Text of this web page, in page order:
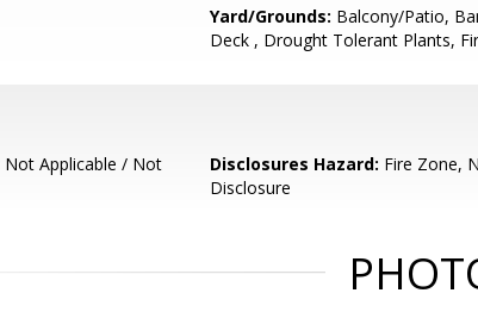
Yard/Grounds: Balcony/Patio,
Deck , Drought Tolerant Plants,
Not Applicable / Not
Disclosures Hazard: Fire Zone,
Disclosure